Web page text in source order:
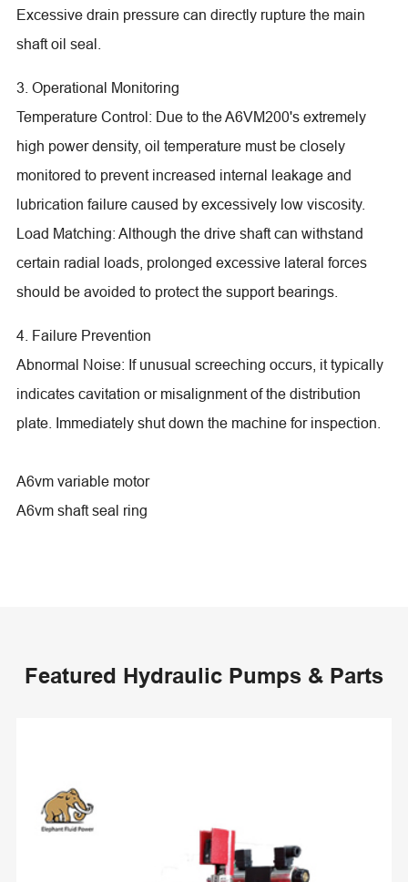
Excessive drain pressure can directly rupture the main
shaft oil seal.
3. Operational Monitoring
Temperature Control: Due to the A6VM200's extremely
high power density, oil temperature must be closely
monitored to prevent increased internal leakage and
lubrication failure caused by excessively low viscosity.
Load Matching: Although the drive shaft can withstand
certain radial loads, prolonged excessive lateral forces
should be avoided to protect the support bearings.
4. Failure Prevention
Abnormal Noise: If unusual screeching occurs, it typically
indicates cavitation or misalignment of the distribution
plate. Immediately shut down the machine for inspection.
A6vm variable motor
A6vm shaft seal ring
Featured Hydraulic Pumps & Parts